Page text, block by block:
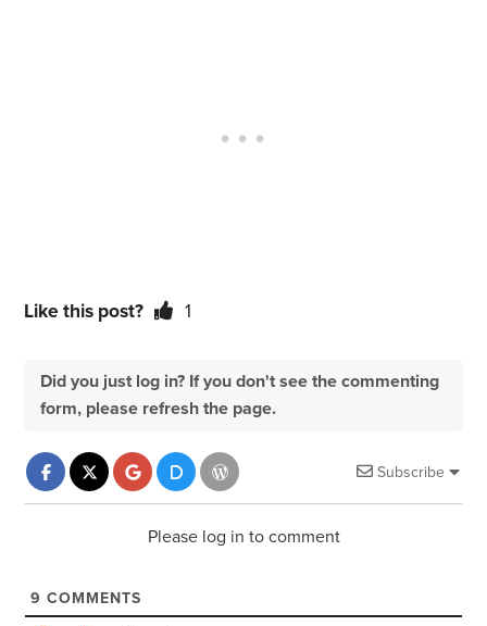
Like this post? 1
Did you just log in? If you don't see the commenting
form, please refresh the page.
Subscribe
Please log in to comment
9 COMMENTS